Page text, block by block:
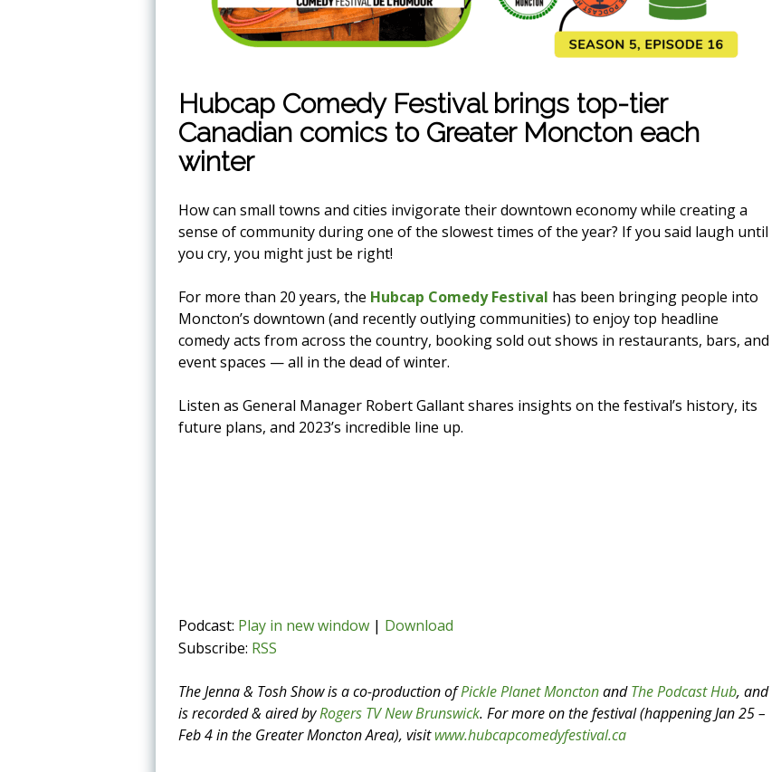
Hubcap Comedy Festival brings top-tier
Canadian comics to Greater Moncton each
winter
How can small towns and cities invigorate their downtown economy while creating a
sense of community during one of the slowest times of the year? If you said laugh until
you cry, you might just be right!
For more than 20 years, the Hubcap Comedy Festival has been bringing people into
Moncton’s downtown (and recently outlying communities) to enjoy top headline
comedy acts from across the country, booking sold out shows in restaurants, bars, and
event spaces — all in the dead of winter.
Listen as General Manager Robert Gallant shares insights on the festival’s history, its
future plans, and 2023’s incredible line up.
Podcast: Play in new window | Download
Subscribe: RSS
The Jenna & Tosh Show is a co-production ofPickle Planet MonctonandThe Podcast Hub, and
is recorded & aired byRogers TV New Brunswick. For more on the festival (happening Jan 25 –
Feb 4 in the Greater Moncton Area), visitwww.hubcapcomedyfestival.ca